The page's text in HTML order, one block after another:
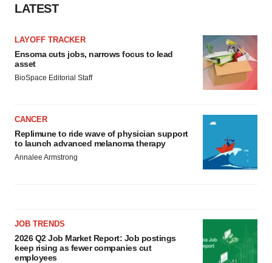
Policy.
LATEST
LAYOFF TRACKER
Ensoma cuts jobs, narrows focus to lead
asset
BioSpace Editorial Staff
CANCER
Replimune to ride wave of physician support
to launch advanced melanoma therapy
Annalee Armstrong
JOB TRENDS
2026 Q2 Job Market Report: Job postings
keep rising as fewer companies cut
employees